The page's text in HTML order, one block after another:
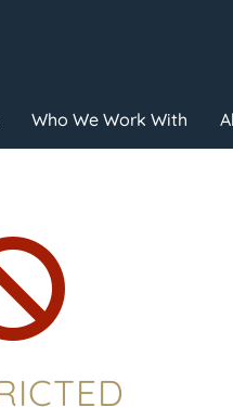
Who We Work With